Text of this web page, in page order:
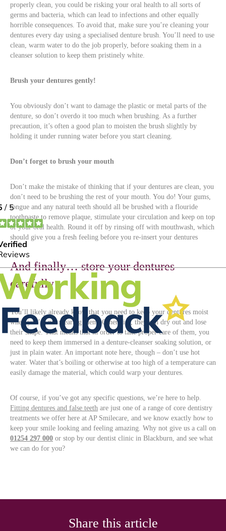
properly clean, you could be risking your oral health to all sorts of
germs and bacteria, which can lead to infections and other equally
horrible consequences. To avoid that, make sure you’re cleaning your
dentures every day using a specialised denture brush. You’ll need to use
clean, warm water to do the job properly, before soaking them in a
cleanser solution to keep them pristinely white.
Brush your dentures gently!
You obviously don’t want to damage the plastic or metal parts of the
denture, so don’t overdo it too much when brushing. As a further
precaution, it’s often a good plan to moisten the brush slightly by
holding it under running water before you start cleaning.
Don’t forget to brush your mouth
Don’t make the mistake of thinking that if your dentures are clean, you
don’t need to be brushing the rest of your mouth. You do! Your gums,
tongue and any natural teeth should all be brushed with a flouride
toothpaste to remove plaque, stimulate your circulation and keep on top
of your oral health. Round it off by rinsing off with mouthwash, which
should give you a fresh feeling before you re-insert your dentures
And finally… store your dentures
carefully
You’ll likely already know that you need to keep your dentures moist
when you’re not wearing them. Otherwise, they can dry out and lose
their shape. That means that in order to take proper care of them, you
need to keep them immersed in a denture-cleanser soaking solution, or
just in plain water. An important note here, though – don’t use hot
water. Water that’s boiling or otherwise at too high of a temperature can
easily damage the material, which could warp your dentures.
Of course, if you’ve got any specific questions, we’re here to help.
Fitting dentures and false teeth are just one of a range of core dentistry
treatments we offer here at AP Smilecare, and we know exactly how to
keep your smile looking and feeling amazing. Why not give us a call on
01254 297 000 or stop by our dentist clinic in Blackburn, and see what
we can do for you?
Share this article